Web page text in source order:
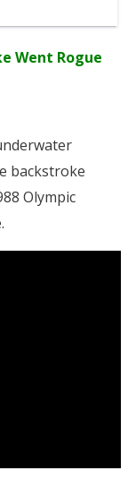
Went Rogue
backstroke
Olympic